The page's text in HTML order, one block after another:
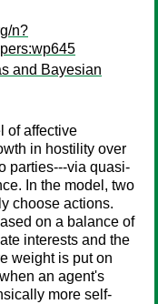
n?
and Bayesian
of affective
in hostility over
parties---via quasi-
In the model, two
choose actions.
on a balance of
interests and the
weight is put on
an agent's
more self-